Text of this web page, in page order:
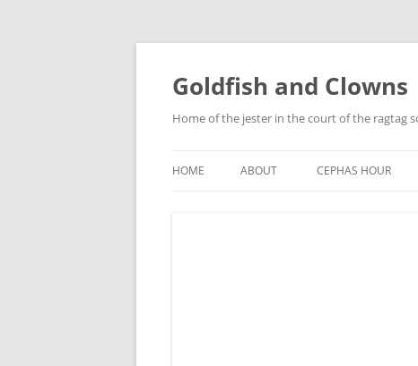
Skip
content
Goldfish and Clowns
Home of the jester in the court of the ragtag
HOME ABOUT CEPHAS HOUR